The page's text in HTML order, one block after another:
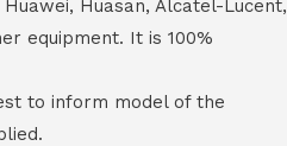
Huasan, Alcatel-Lucent,
equipment. It is 100%
to inform model of the